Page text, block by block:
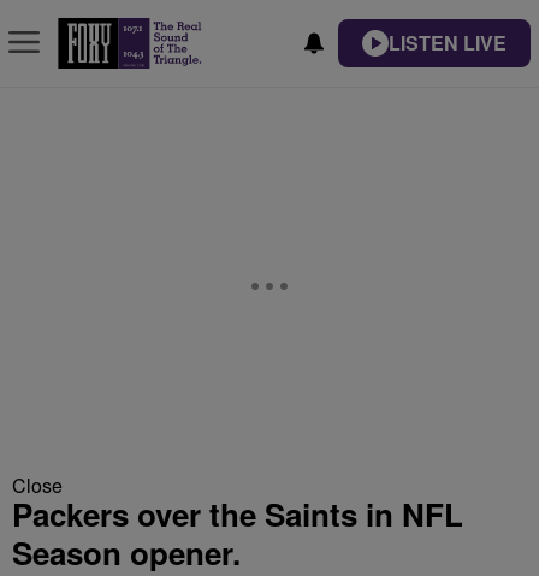
LISTEN LIVE
Close
Packers over the Saints in NFL
Season opener.